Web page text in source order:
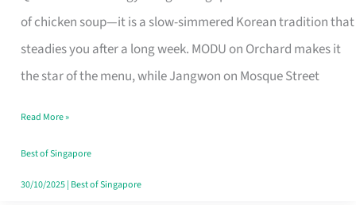
of chicken soup—it is a slow-simmered Korean tradition that
steadies you after a long week. MODU on Orchard makes it
the star of the menu, while Jangwon on Mosque Street
Singapore
That
Makes
Day
Worth
Retelling
Read More »
Best of Singapore
30/10/2025| Best of Singapore